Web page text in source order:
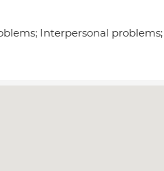
Interpersonal